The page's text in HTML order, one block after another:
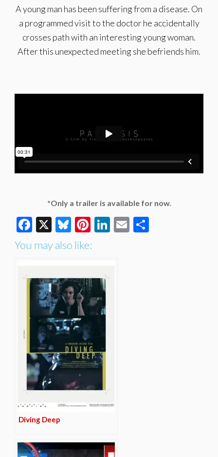
A young man has been suffering from a disease. On
a programmed visit to the doctor he accidentally
crosses path with an interesting young woman.
After this unexpected meeting she befriends him.
*Only a trailer is available for now.
Facebook
X Bluesky
Pinterest
LinkedIn
Email
You may also like:
Diving Deep